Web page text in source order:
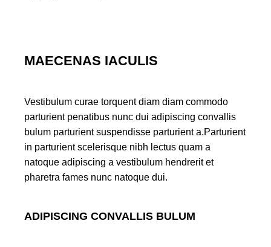
MAECENAS IACULIS
Vestibulum curae torquent diam diam commodo
parturient penatibus nunc dui adipiscing convallis
bulum parturient suspendisse parturient a.Parturient
in parturient scelerisque nibh lectus quam a
natoque adipiscing a vestibulum hendrerit et
pharetra fames nunc natoque dui.
ADIPISCING CONVALLIS BULUM